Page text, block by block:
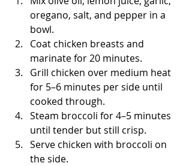
oregano, salt, and pepper in a
bowl.
Coat chicken breasts and
marinate for 20 minutes.
Grill chicken over medium heat
for 5–6 minutes per side until
cooked through.
Steam broccoli for 4–5 minutes
until tender but still crisp.
Serve chicken with broccoli on
the side.